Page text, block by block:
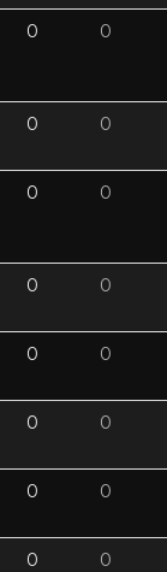
0 0
0 0
0 0
0 0
0 0
0 0
0 0
0 0